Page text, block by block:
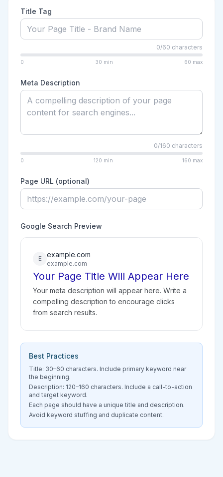
Title Tag
0/60 characters
0 30 min 60 max
Meta Description
0/160 characters
0 120 min 160 max
Page URL (optional)
Google Search Preview
E example.com
example.com
Your Page Title Will Appear Here
Your meta description will appear here. Write a
compelling description to encourage clicks
from search results.
Best Practices
Title: 30–60 characters. Include primary keyword near
the beginning.
Description: 120–160 characters. Include a call-to-action
and target keyword.
Each page should have a unique title and description.
Avoid keyword stuffing and duplicate content.